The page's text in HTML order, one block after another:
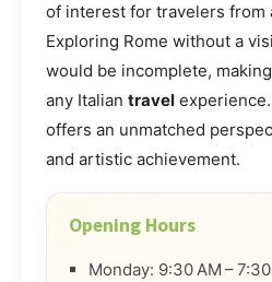
of interest for travelers from
Exploring Rome without a
would be incomplete,
any Italian travel
offers an unmatched
and artistic achievement.
Opening Hours
Monday: 9:30 AM –